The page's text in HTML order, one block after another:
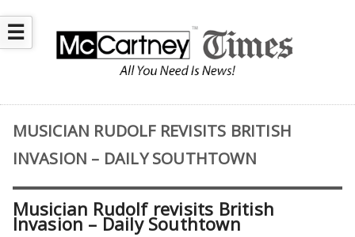
☰
MUSICIAN RUDOLF REVISITS BRITISH
INVASION – DAILY SOUTHTOWN
Musician Rudolf revisits British
Invasion – Daily Southtown